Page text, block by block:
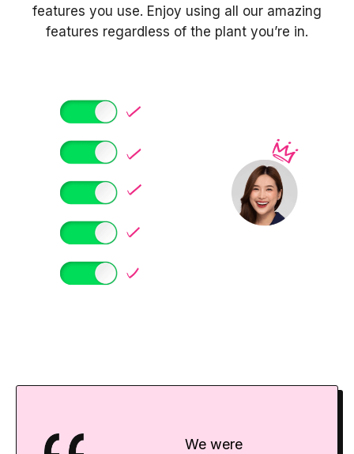
features you use. Enjoy using all our amazing
features regardless of the plant you’re in.
We were